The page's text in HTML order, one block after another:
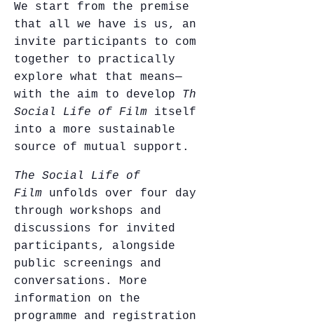
We start from the premise
that all we have is us, and
invite participants to come
together to practically
explore what that means—
with the aim to develop The
Social Life of Film itself
into a more sustainable
source of mutual support.
The Social Life of
Film unfolds over four days
through workshops and
discussions for invited
participants, alongside
public screenings and
conversations. More
information on the
programme and registration